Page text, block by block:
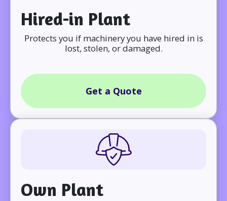
Hired-in Plant
Protects you if machinery you have hired in is
lost, stolen, or damaged.
Get a Quote
Own Plant